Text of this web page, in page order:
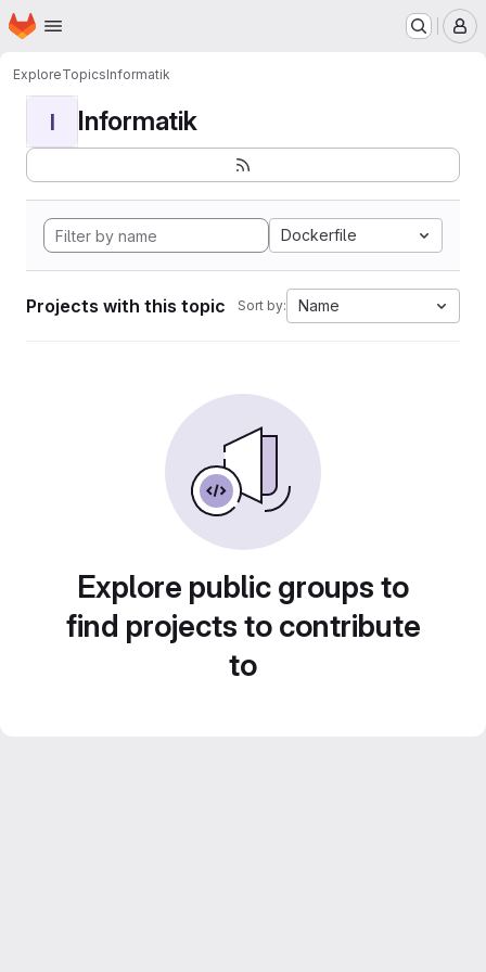
Skip to main content
Homepage
ExploreTopicsInformatik
I Informatik
Dockerfile
Projects with this topic Sort by: Name
Explore public groups to
find projects to contribute
to